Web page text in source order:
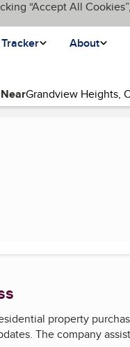
“Accept All
About
Near
property
The company